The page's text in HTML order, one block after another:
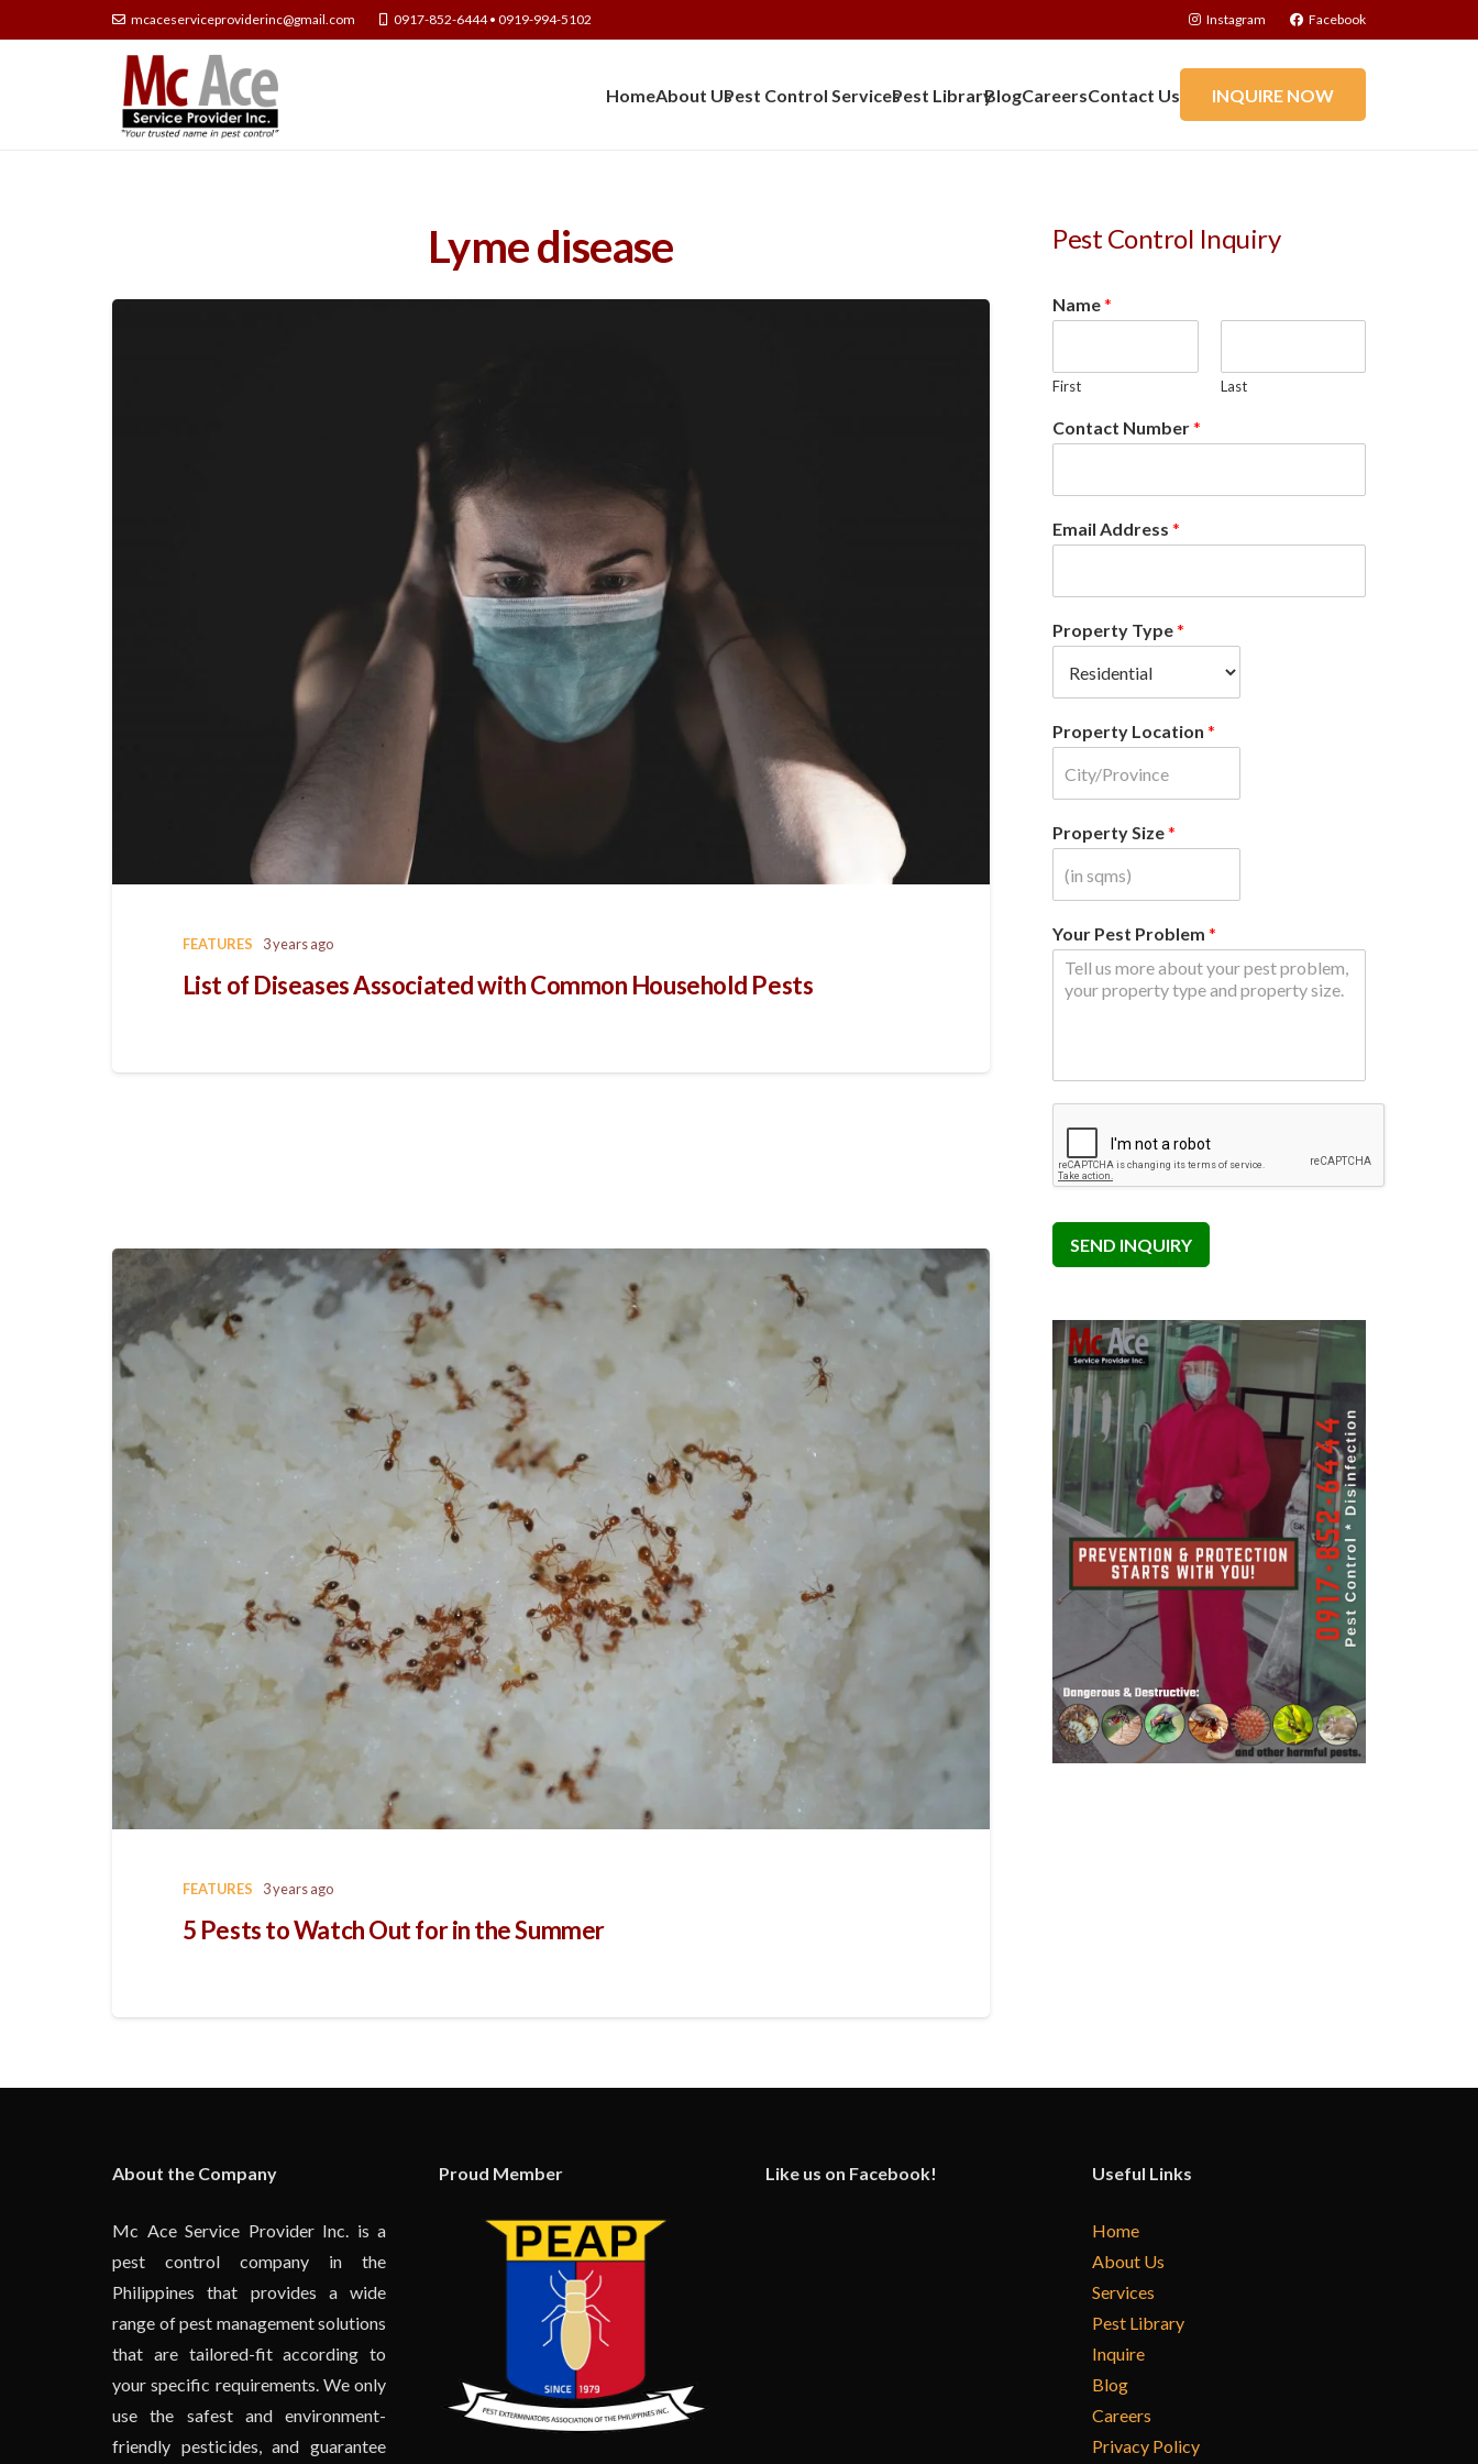
mcaceserviceproviderinc@gmail.com 0917-852-6444 • 0919-994-5102 Instagram Facebook
HomeAbout UsPest Control ServicesPest LibraryBlogCareersContact Us INQUIRE NOW
Lyme disease
FEATURES 3 years ago
List of Diseases Associated with Common Household Pests
FEATURES 3 years ago
5 Pests to Watch Out for in the Summer
Pest Control Inquiry
Name*
First Last
Contact Number*
Email Address *
Property Type*
Property Location *
Property Size*
Your Pest Problem *
SEND INQUIRY
About the Company
Mc Ace Service Provider Inc. is a
pest control company in the
Philippines that provides a wide
range of pest management solutions
that are tailored-fit according to
your specific requirements. We only
use the safest and environment-
friendly pesticides, and guarantee
Proud Member Like us on Facebook! Useful Links
Home
About Us
Services
Pest Library
Inquire
Blog
Careers
Privacy Policy